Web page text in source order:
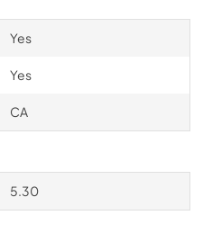
Yes
Yes
CA
5.30